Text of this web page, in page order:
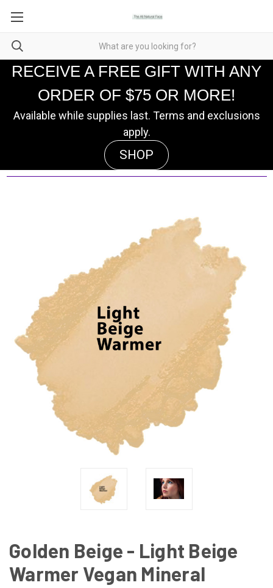
RECEIVE A FREE GIFT WITH ANY
ORDER OF $75 OR MORE!
Available while supplies last. Terms and exclusions
apply.
SHOP
Golden Beige - Light Beige
Warmer Vegan Mineral